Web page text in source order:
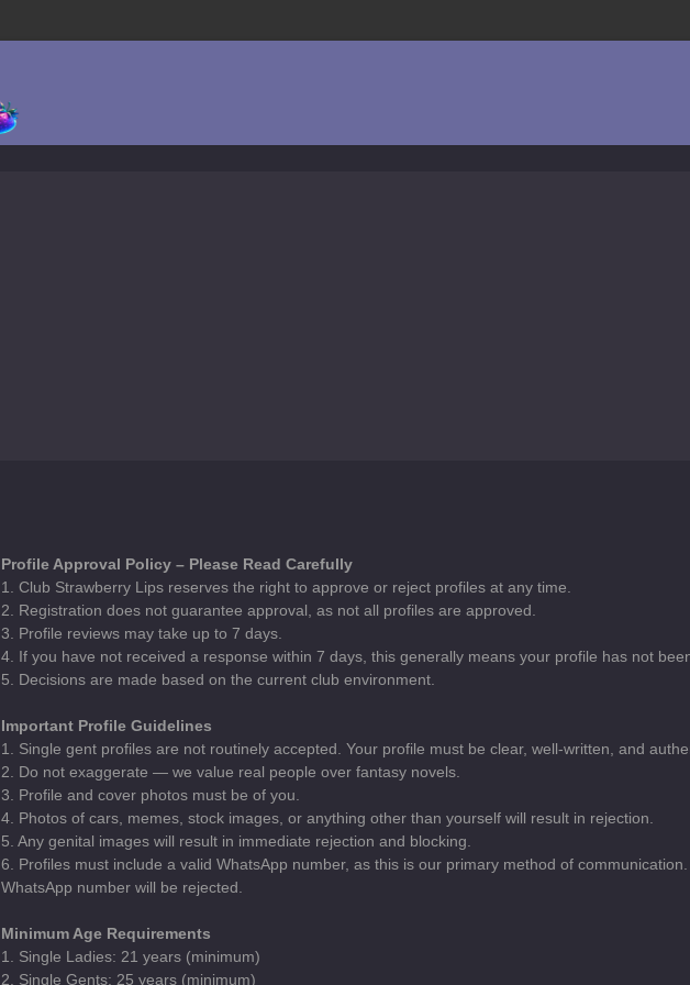
Profile Approval Policy – Please Read Carefully
1. Club Strawberry Lips reserves the right to approve or reject profiles at any time.
2. Registration does not guarantee approval, as not all profiles are approved.
3. Profile reviews may take up to 7 days.
4. If you have not received a response within 7 days, this generally means your profile has not
5. Decisions are made based on the current club environment.
Important Profile Guidelines
1. Single gent profiles are not routinely accepted. Your profile must be clear, well-written, and
2. Do not exaggerate — we value real people over fantasy novels.
3. Profile and cover photos must be of you.
4. Photos of cars, memes, stock images, or anything other than yourself will result in rejection.
5. Any genital images will result in immediate rejection and blocking.
6. Profiles must include a valid WhatsApp number, as this is our primary method of
WhatsApp number will be rejected.
Minimum Age Requirements
1. Single Ladies: 21 years (minimum)
2. Single Gents: 25 years (minimum)